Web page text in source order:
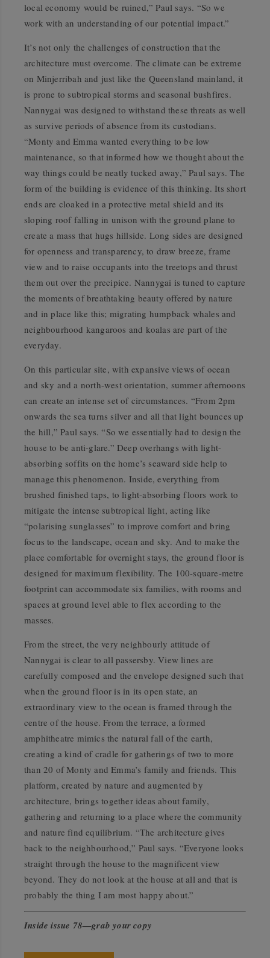
local economy would be ruined,” Paul says. “So we
work with an understanding of our potential impact.”
It’s not only the challenges of construction that the
architecture must overcome. The climate can be extreme
on Minjerribah and just like the Queensland mainland, it
is prone to subtropical storms and seasonal bushfires.
Nannygai was designed to withstand these threats as well
as survive periods of absence from its custodians.
“Monty and Emma wanted everything to be low
maintenance, so that informed how we thought about the
way things could be neatly tucked away,” Paul says. The
form of the building is evidence of this thinking. Its short
ends are cloaked in a protective metal shield and its
sloping roof falling in unison with the ground plane to
create a mass that hugs hillside. Long sides are designed
for openness and transparency, to draw breeze, frame
view and to raise occupants into the treetops and thrust
them out over the precipice. Nannygai is tuned to capture
the moments of breathtaking beauty offered by nature
and in place like this; migrating humpback whales and
neighbourhood kangaroos and koalas are part of the
everyday.
On this particular site, with expansive views of ocean
and sky and a north-west orientation, summer afternoons
can create an intense set of circumstances. “From 2pm
onwards the sea turns silver and all that light bounces up
the hill,” Paul says. “So we essentially had to design the
house to be anti-glare.” Deep overhangs with light-
absorbing soffits on the home’s seaward side help to
manage this phenomenon. Inside, everything from
brushed finished taps, to light-absorbing floors work to
mitigate the intense subtropical light, acting like
“polarising sunglasses” to improve comfort and bring
focus to the landscape, ocean and sky. And to make the
place comfortable for overnight stays, the ground floor is
designed for maximum flexibility. The 100-square-metre
footprint can accommodate six families, with rooms and
spaces at ground level able to flex according to the
masses.
From the street, the very neighbourly attitude of
Nannygai is clear to all passersby. View lines are
carefully composed and the envelope designed such that
when the ground floor is in its open state, an
extraordinary view to the ocean is framed through the
centre of the house. From the terrace, a formed
amphitheatre mimics the natural fall of the earth,
creating a kind of cradle for gatherings of two to more
than 20 of Monty and Emma’s family and friends. This
platform, created by nature and augmented by
architecture, brings together ideas about family,
gathering and returning to a place where the community
and nature find equilibrium. “The architecture gives
back to the neighbourhood,” Paul says. “Everyone looks
straight through the house to the magnificent view
beyond. They do not look at the house at all and that is
probably the thing I am most happy about.”
Inside issue 78—grab your copy